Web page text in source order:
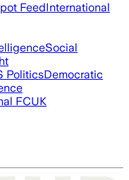
FeedInternational
Social
PoliticsDemocratic
FCUK